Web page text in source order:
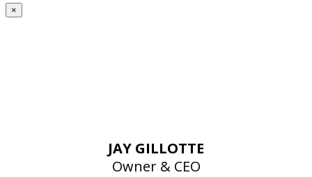
×
JAY GILLOTTE
Owner & CEO